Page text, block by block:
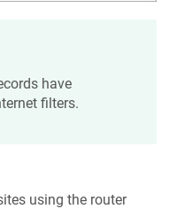
have
filters.
using the router